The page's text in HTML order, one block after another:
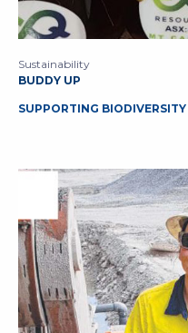
Sustainability
BUDDY UP
SUPPORTING BIODIVERSITY